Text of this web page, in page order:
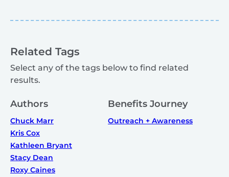
Related Tags
Select any of the tags below to find related
results.
Authors
Chuck Marr
Kris Cox
Kathleen Bryant
Stacy Dean
Roxy Caines
Benefits Journey
Outreach + Awareness